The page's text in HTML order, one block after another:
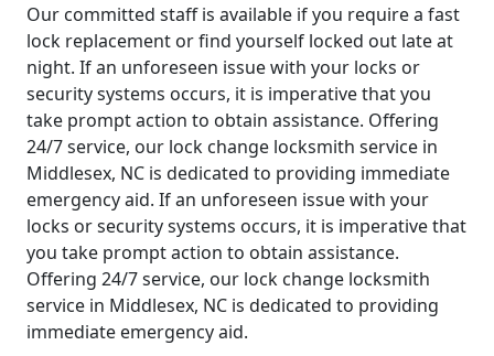
Our committed staff is available if you require a fast
lock replacement or find yourself locked out late at
night. If an unforeseen issue with your locks or
security systems occurs, it is imperative that you
take prompt action to obtain assistance. Offering
24/7 service, our lock change locksmith service in
Middlesex, NC is dedicated to providing immediate
emergency aid. If an unforeseen issue with your
locks or security systems occurs, it is imperative that
you take prompt action to obtain assistance.
Offering 24/7 service, our lock change locksmith
service in Middlesex, NC is dedicated to providing
immediate emergency aid.